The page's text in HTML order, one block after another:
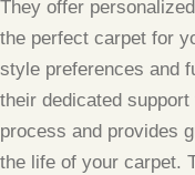
They offer
the perfect carpet for
style preferences and
their dedicated
process and provides
the life of your carpet.